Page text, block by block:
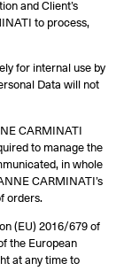
and Client’s
to process,
for internal use by
Data will not
CARMINATI
to manage the
in whole
CARMINATI’s
orders.
(EU) 2016/679 of
the European
at any time to